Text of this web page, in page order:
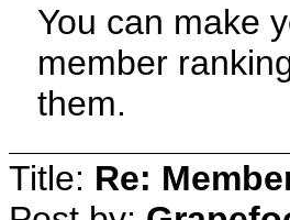
You can make
member
them.
Title: Re: